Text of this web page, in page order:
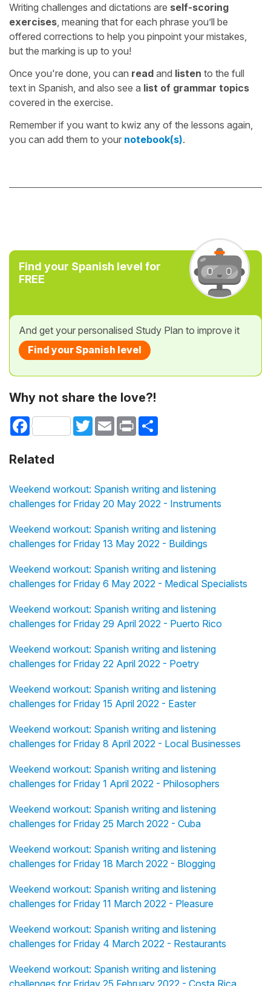
Writing challenges and dictations are self-scoring
exercises , meaning that for each phrase you’ll be
offered corrections to help you pinpoint your mistakes,
but the marking is up to you!
Once you're done, you can read and listen to the full
text in Spanish, and also see a list of grammar topics
covered in the exercise.
Remember if you want to kwiz any of the lessons again,
you can add them to your notebook(s).
Find your Spanish level for
FREE
And get your personalised Study Plan to improve it
Find your Spanish level
Why not share the love?!
Facebook TwitterEmail Print
Related
Weekend workout: Spanish writing and listening
challenges for Friday 20 May 2022 - Instruments
Weekend workout: Spanish writing and listening
challenges for Friday 13 May 2022 - Buildings
Weekend workout: Spanish writing and listening
challenges for Friday 6 May 2022 - Medical Specialists
Weekend workout: Spanish writing and listening
challenges for Friday 29 April 2022 - Puerto Rico
Weekend workout: Spanish writing and listening
challenges for Friday 22 April 2022 - Poetry
Weekend workout: Spanish writing and listening
challenges for Friday 15 April 2022 - Easter
Weekend workout: Spanish writing and listening
challenges for Friday 8 April 2022 - Local Businesses
Weekend workout: Spanish writing and listening
challenges for Friday 1 April 2022 - Philosophers
Weekend workout: Spanish writing and listening
challenges for Friday 25 March 2022 - Cuba
Weekend workout: Spanish writing and listening
challenges for Friday 18 March 2022 - Blogging
Weekend workout: Spanish writing and listening
challenges for Friday 11 March 2022 - Pleasure
Weekend workout: Spanish writing and listening
challenges for Friday 4 March 2022 - Restaurants
Weekend workout: Spanish writing and listening